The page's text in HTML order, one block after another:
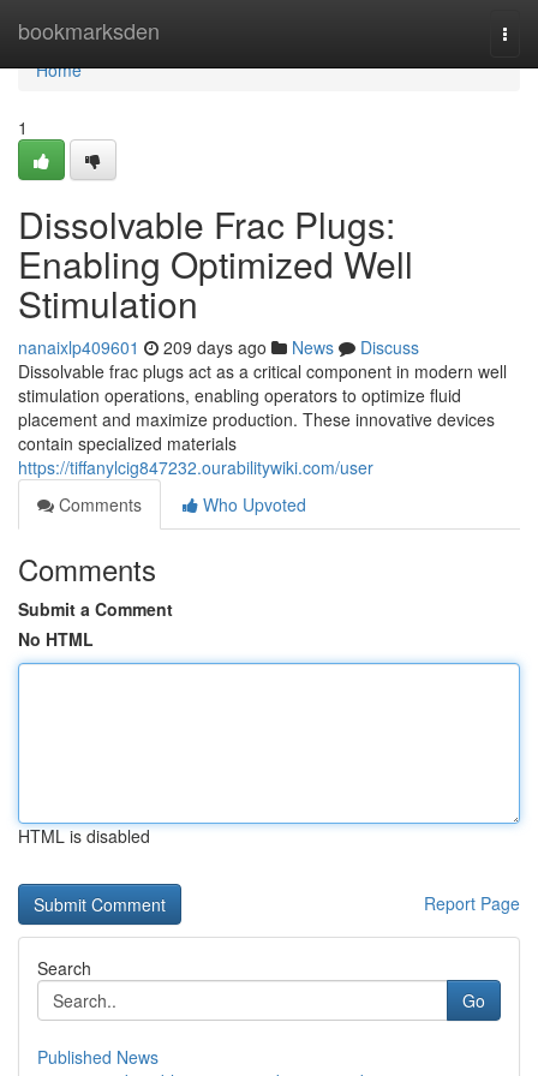
bookmarksden
Home
Home
1
Dissolvable Frac Plugs:
Enabling Optimized Well
Stimulation
nanaixlp409601 209 days ago News
Discuss
Dissolvable frac plugs act as a critical component in modern well
stimulation operations, enabling operators to optimize fluid
placement and maximize production. These innovative devices
contain specialized materials
https://tiffanylcig847232.ourabilitywiki.com/user
Comments
Who Upvoted
Comments
Submit a Comment
No HTML
HTML is disabled
Report Page
Search
Go
Published News